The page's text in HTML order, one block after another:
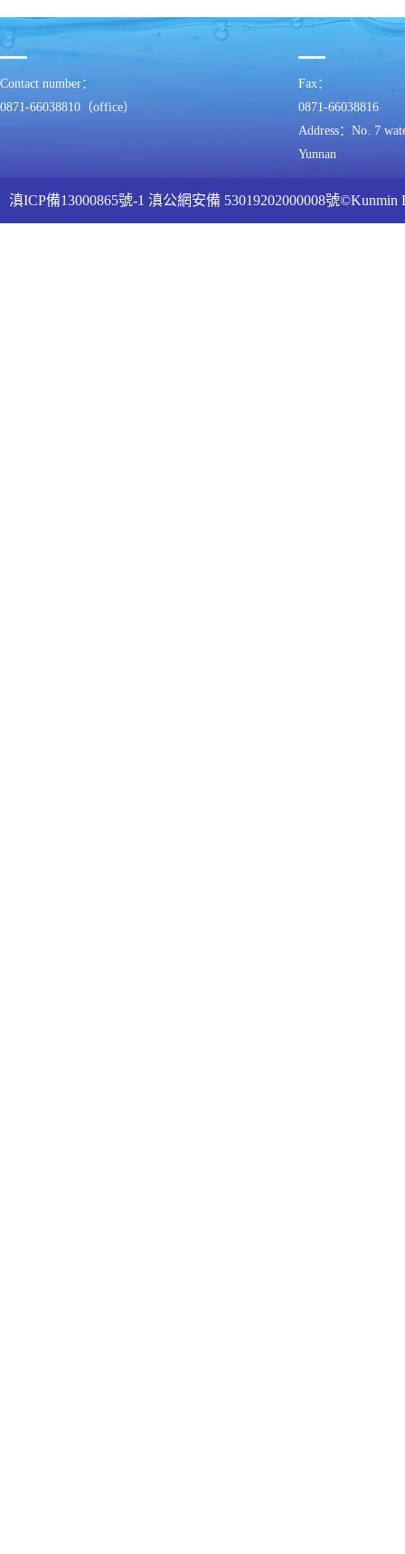
Contact number：
0871-66038810（office）
Fax：
0871-66038816
Address：No. 7
Yunnan
滇ICP備13000865號-1 滇公網安備 53019202000008號©Kunmin